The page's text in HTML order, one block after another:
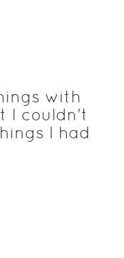
with
I couldn't
I had